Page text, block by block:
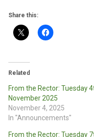
Share this:
Related
From the Rector: Tuesday
November 2025
November 4, 2025
In "Announcements"
From the Rector: Tuesday